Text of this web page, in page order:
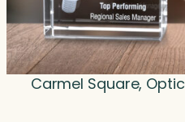
Carmel Square, Optic